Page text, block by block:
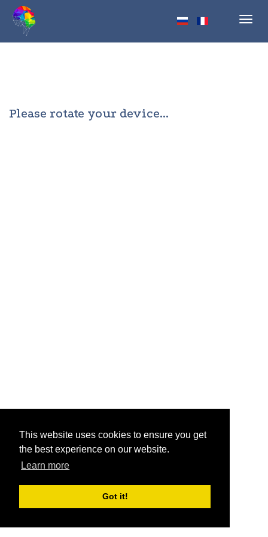
This website uses cookies to ensure you get
the best experience on our website.
Learn more
Got it!
Please rotate your device...